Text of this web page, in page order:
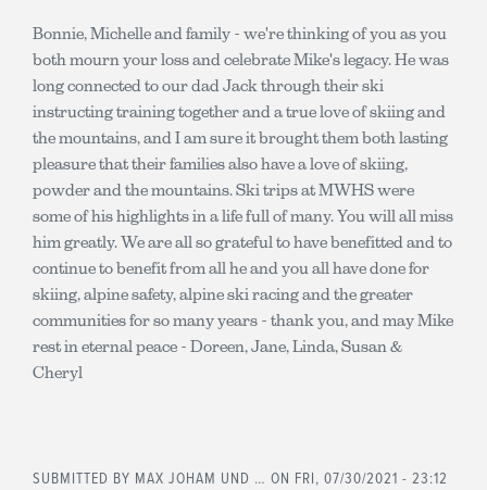
Bonnie, Michelle and family - we're thinking of you as you
both mourn your loss and celebrate Mike's legacy. He was
long connected to our dad Jack through their ski
instructing training together and a true love of skiing and
the mountains, and I am sure it brought them both lasting
pleasure that their families also have a love of skiing,
powder and the mountains. Ski trips at MWHS were
some of his highlights in a life full of many. You will all miss
him greatly. We are all so grateful to have benefitted and to
continue to benefit from all he and you all have done for
skiing, alpine safety, alpine ski racing and the greater
communities for so many years - thank you, and may Mike
rest in eternal peace - Doreen, Jane, Linda, Susan &
Cheryl
SUBMITTED BY MAX JOHAM UND … ON FRI, 07/30/2021 - 23:12